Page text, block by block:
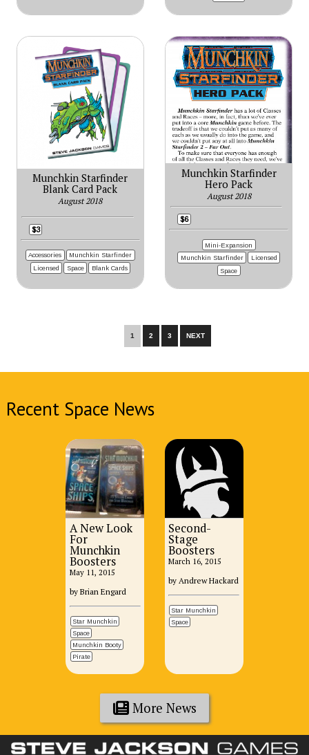
Munchkin Starfinder
Blank Card Pack
August 2018
$3
Accessories
Munchkin Starfinder
Licensed
Space Blank Cards
Munchkin Starfinder
Hero Pack
August 2018
$6
Mini-Expansion
Munchkin Starfinder
Licensed
Space
1 2 3 NEXT
Recent Space News
A New Look
For
Munchkin
Boosters
May 11, 2015
by Brian Engard
Star Munchkin
Space
Munchkin Booty
Pirate
Second-
Stage
Boosters
March 16, 2015
by Andrew Hackard
Star Munchkin
Space
More News